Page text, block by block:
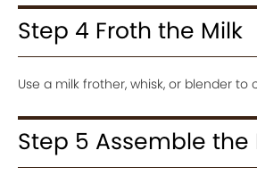
Step 4 Froth the Milk
Use a milk frother, whisk, or blender
Step 5 Assemble the